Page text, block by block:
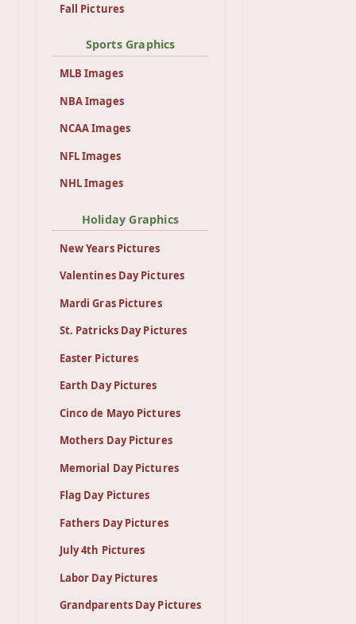
Fall Pictures
Sports Graphics
MLB Images
NBA Images
NCAA Images
NFL Images
NHL Images
Holiday Graphics
New Years Pictures
Valentines Day Pictures
Mardi Gras Pictures
St. Patricks Day Pictures
Easter Pictures
Earth Day Pictures
Cinco de Mayo Pictures
Mothers Day Pictures
Memorial Day Pictures
Flag Day Pictures
Fathers Day Pictures
July 4th Pictures
Labor Day Pictures
Grandparents Day Pictures